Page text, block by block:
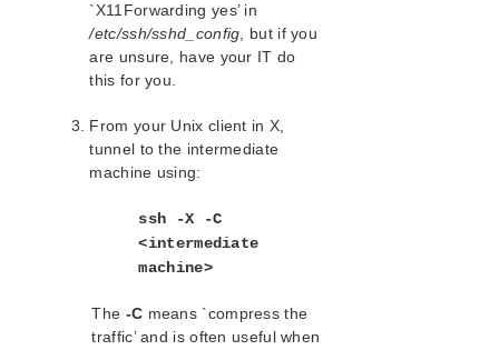
Properties Panel
Output Panel
Message Bar
Common Tasks
Operator Tasks
Advanced Tasks
Maintenance Tasks
Moving Storage on Hyper-V
Changing LifeKeeper Configuration
File System Health Monitoring
Maintaining a LifeKeeper Protected
`X11Forwarding yes’ in
/etc/ssh/sshd_config , but if you
are unsure, have your IT do
this for you.
From your Unix client in X,
tunnel to the intermediate
machine using:
ssh -X -C
<intermediate
machine>
The -C means `compress the
traffic’ and is often useful when